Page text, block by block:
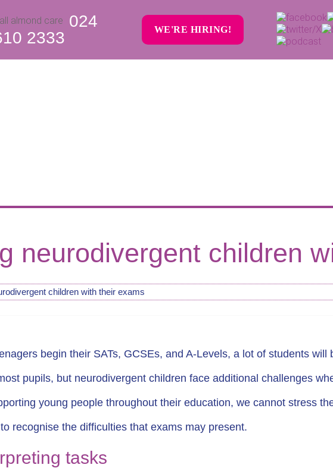
024
2333
WE'RE HIRING!
neurodivergent children
children with their exams
begin their SATs, GCSEs, and A-Levels, a lot of students will
pupils, but neurodivergent children face additional challenges
young people throughout their education, we cannot stress
recognise the difficulties that exams may present.
tasks